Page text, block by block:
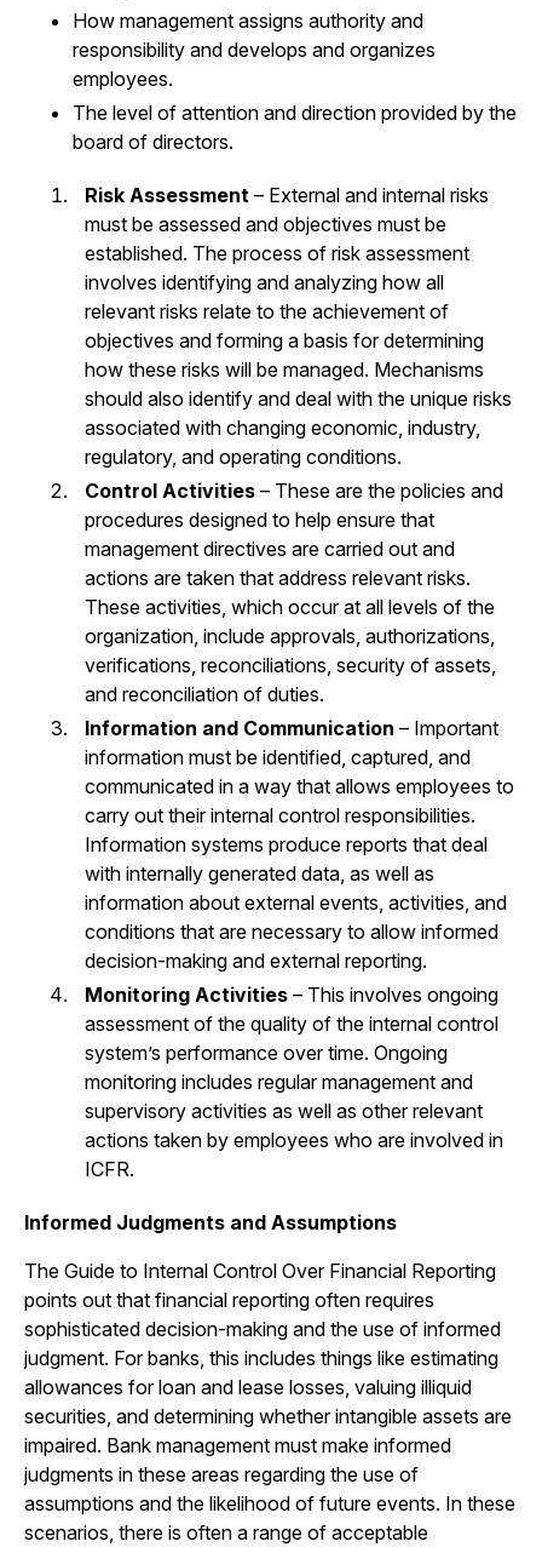
How management assigns authority and
responsibility and develops and organizes
employees.
The level of attention and direction provided by the
board of directors.
Risk Assessment – External and internal risks
must be assessed and objectives must be
established. The process of risk assessment
involves identifying and analyzing how all
relevant risks relate to the achievement of
objectives and forming a basis for determining
how these risks will be managed. Mechanisms
should also identify and deal with the unique risks
associated with changing economic, industry,
regulatory, and operating conditions.
Control Activities – These are the policies and
procedures designed to help ensure that
management directives are carried out and
actions are taken that address relevant risks.
These activities, which occur at all levels of the
organization, include approvals, authorizations,
verifications, reconciliations, security of assets,
and reconciliation of duties.
Information and Communication – Important
information must be identified, captured, and
communicated in a way that allows employees to
carry out their internal control responsibilities.
Information systems produce reports that deal
with internally generated data, as well as
information about external events, activities, and
conditions that are necessary to allow informed
decision-making and external reporting.
Monitoring Activities – This involves ongoing
assessment of the quality of the internal control
system’s performance over time. Ongoing
monitoring includes regular management and
supervisory activities as well as other relevant
actions taken by employees who are involved in
ICFR.
Informed Judgments and Assumptions
The Guide to Internal Control Over Financial Reporting
points out that financial reporting often requires
sophisticated decision-making and the use of informed
judgment. For banks, this includes things like estimating
allowances for loan and lease losses, valuing illiquid
securities, and determining whether intangible assets are
impaired. Bank management must make informed
judgments in these areas regarding the use of
assumptions and the likelihood of future events. In these
scenarios, there is often a range of acceptable